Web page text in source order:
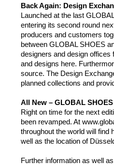
Back Again: Design
Launched at the last
entering its second round
producers and customers
between GLOBAL SHOES
designers and design offices
and designs here.
source. The Design
planned collections and
All New – GLOBAL
Right on time for the next
been revamped. At
throughout the world will find
well as the location of
Further information as well